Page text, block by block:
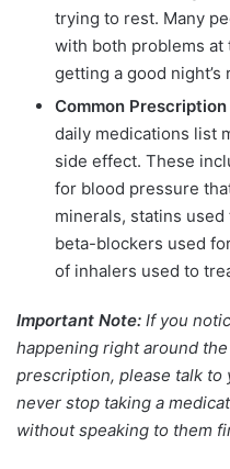
trying to rest. Many
with both problems at
getting a good night’s
Common
daily medications list
side effect. These
for blood pressure
minerals, statins
beta-blockers used
of inhalers used to
Important Note: If you
happening right around
prescription, please talk to
never stop taking a
without speaking to them